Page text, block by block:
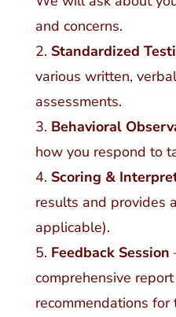
and concerns.
Standardized
various written,
assessments.
Behavioral
how you respond to
Scoring &
results and provides
applicable).
Feedback Session
comprehensive
recommendations for